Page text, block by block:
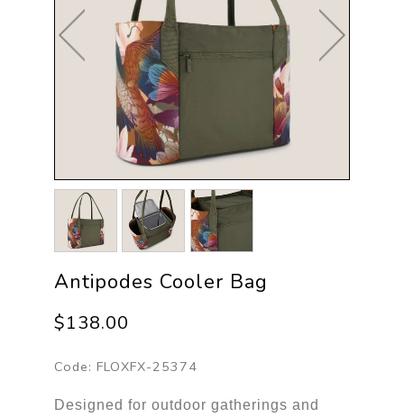
Antipodes Cooler Bag
$138.00
Code: FLOXFX-25374
Designed for outdoor gatherings and